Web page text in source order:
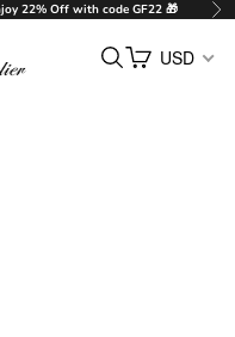
22% Off with code GF22 🎁
Search
Cart USD